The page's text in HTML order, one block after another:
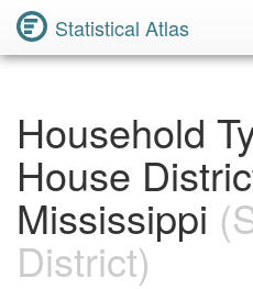
Statistical Atlas
Household
House
Mississippi
District)